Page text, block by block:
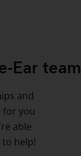
Ear team
and
for you
able
to help!